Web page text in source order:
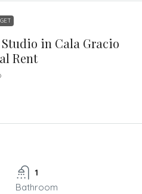
in Cala Gracio
Rent
1
Bathroom